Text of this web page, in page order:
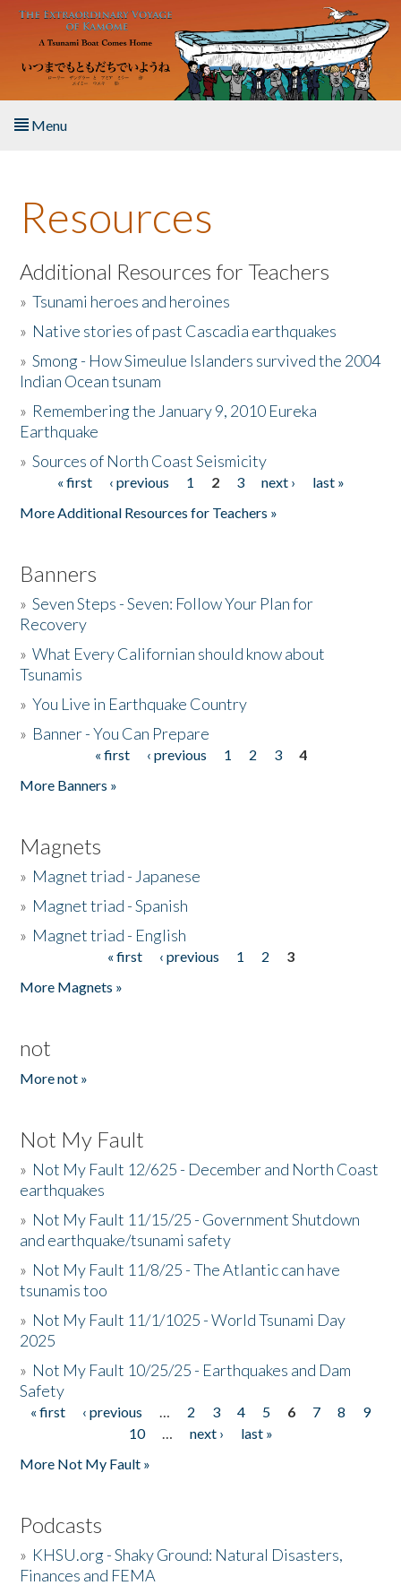
Skip to main content
Menu
About the Book
Listen to the Book
Activities
The Story & Student Exchange
Donate
Resources
Additional Resources for Teachers
»Tsunami heroes and heroines
» Native stories of past Cascadia earthquakes
»Smong - How Simeulue Islanders survived the 2004
Indian Ocean tsunam
» Remembering the January 9, 2010 Eureka
Earthquake
»Sources of North Coast Seismicity
Pages« first ‹ previous 1 2 3 next ›
last »
More Additional Resources for Teachers »
Banners
»Seven Steps - Seven: Follow Your Plan for
Recovery
»What Every Californian should know about
Tsunamis
»You Live in Earthquake Country
» Banner - You Can Prepare
« first ‹ previous 1 2 3
4
More Banners »
Magnets
» Magnet triad - Japanese
» Magnet triad - Spanish
» Magnet triad - English
« first ‹ previous 1 2
3
More Magnets »
not
More not »
Not My Fault
» Not My Fault 12/625 - December and North Coast
earthquakes
» Not My Fault 11/15/25 - Government Shutdown
and earthquake/tsunami safety
» Not My Fault 11/8/25 - The Atlantic can have
tsunamis too
» Not My Fault 11/1/1025 - World Tsunami Day
2025
» Not My Fault 10/25/25 - Earthquakes and Dam
Safety
Pages
« first ‹ previous … 2 3 4 5 6 7 8
9
10
… next ›
last »
More Not My Fault »
Podcasts
» KHSU.org - Shaky Ground: Natural Disasters,
Finances and FEMA